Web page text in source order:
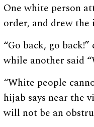
One white person
order, and drew the
“Go back, go
while another said
“White people
hijab says near the
will not be an